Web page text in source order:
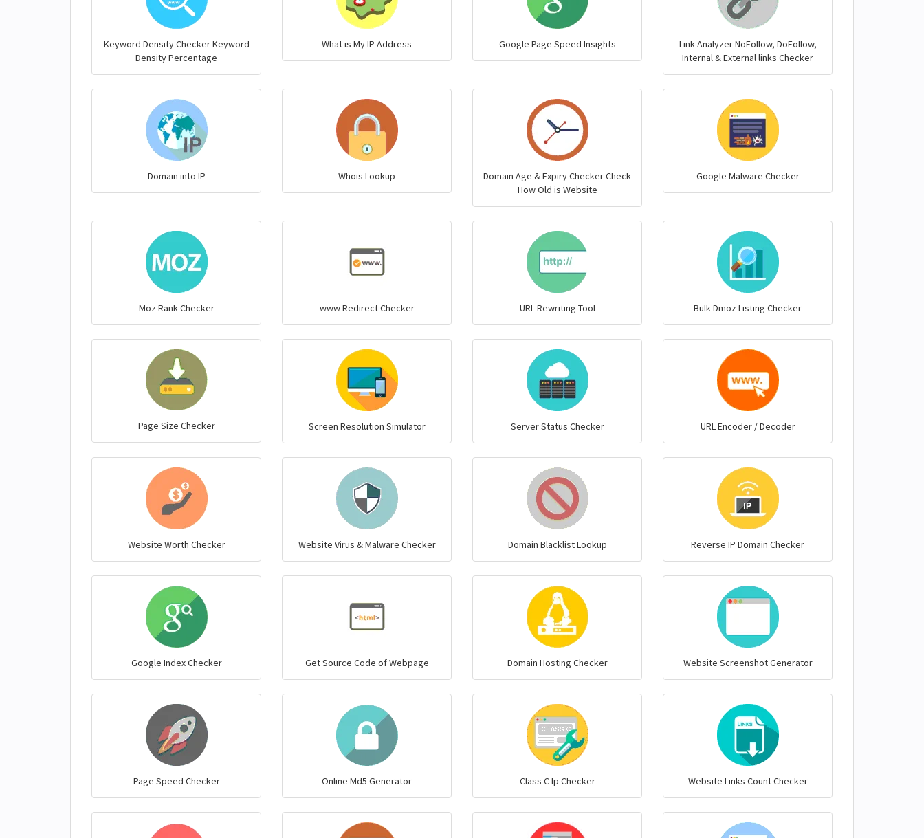
Link Analyzer NoFollow, DoFollow,
Internal & External links Checker
Google Page Speed Insights
What is My IP Address
Keyword Density Checker Keyword
Density Percentage
Google Malware Checker
Domain Age & Expiry Checker Check
How Old is Website
Whois Lookup
Domain into IP
Bulk Dmoz Listing Checker
URL Rewriting Tool
www Redirect Checker
Moz Rank Checker
URL Encoder / Decoder
Server Status Checker
Screen Resolution Simulator
Page Size Checker
Reverse IP Domain Checker
Domain Blacklist Lookup
Website Virus & Malware Checker
Website Worth Checker
Website Screenshot Generator
Domain Hosting Checker
Get Source Code of Webpage
Google Index Checker
Website Links Count Checker
Class C Ip Checker
Online Md5 Generator
Page Speed Checker